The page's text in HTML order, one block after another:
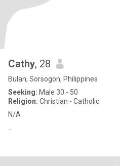
Cathy, 28
Bulan, Sorsogon, Philippines
Seeking: Male 30 - 50
Religion: Christian - Catholic
N/A